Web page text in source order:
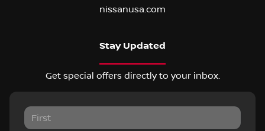
nissanusa.com
Stay Updated
Get special offers directly to your inbox.